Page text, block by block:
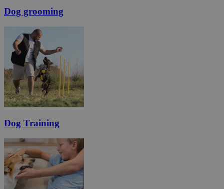
Dog grooming
Dog Training